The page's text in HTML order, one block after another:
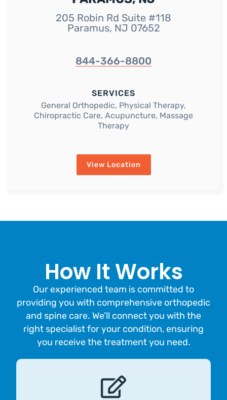
205 Robin Rd Suite #118
Paramus, NJ 07652
844-366-8800
SERVICES
General Orthopedic, Physical Therapy,
Chiropractic Care, Acupuncture, Massage
Therapy
View Location
How It Works
Our experienced team is committed to
providing you with comprehensive orthopedic
and spine care. We’ll connect you with the
right specialist for your condition, ensuring
you receive the treatment you need.